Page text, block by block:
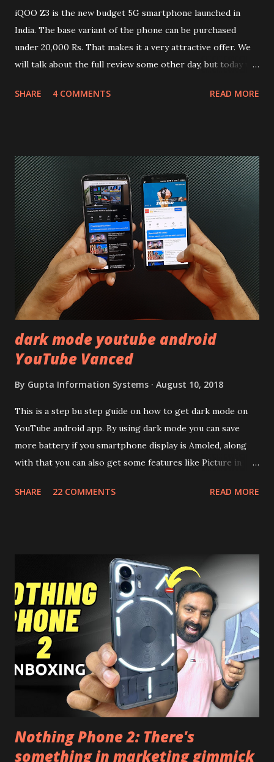
iQOO Z3 is the new budget 5G smartphone launched in
India. The base variant of the phone can be purchased
under 20,000 Rs. That makes it a very attractive offer. We
will talk about the full review some other day, but today we
skip reading and watch the dull durability test of iQOO Z3
quite surprising in 2021, as most of the brands are
following similar pattern to provide more specs. Do you
remember Redmi K20 ? It was priced effectively under
20,000 and has a solid glass and metal combination. Coming
back to iQOO Z3. Display:- The phone has 6.58 inches IPS
LCD panel. Speaking about the display protection used
company hasn't mentioned during product launch. We
looked on Corning database but couldn't find the Z3
mentioned anywhere. ...
SHARE 4 COMMENTS READ MORE
dark mode youtube android
YouTube Vanced
By Gupta Information Systems August 10, 2018
This is a step bu step guide on how to get dark mode on
YouTube android app. By using dark mode you can save
more battery if you smartphone display is Amoled, along
with that you can also get some features like Picture in
install and apk get this feature work. Install at your own
Launcher for any Android Device Video Demo:- Check out
the video description before and see all the features on
this, before you try and install it. Files Needed:- You may
need to install following set of files. Also keep an eye on
this link to get the updated file. Micro G Vanced (For
Google Sign In) YouTube Vanced (With Black Theme) Steps
to Follow:- You need to install the YouTube vanced apk
from the link above and optionally you can i...
SHARE 22 COMMENTS READ MORE
Nothing Phone 2: There's
something in marketing gimmick